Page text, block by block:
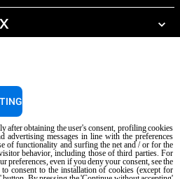
rights reserved. Reg. Imp. Padova n °
Privacy policy Cookie policy
after obtaining the user's consent, profiling cookies
advertising messages in line with the preferences
of functionality and surfing the net and / or for the
behavior, including those of third parties. For
preferences, even if you deny your consent, see the
consent to the installation of cookies (except for